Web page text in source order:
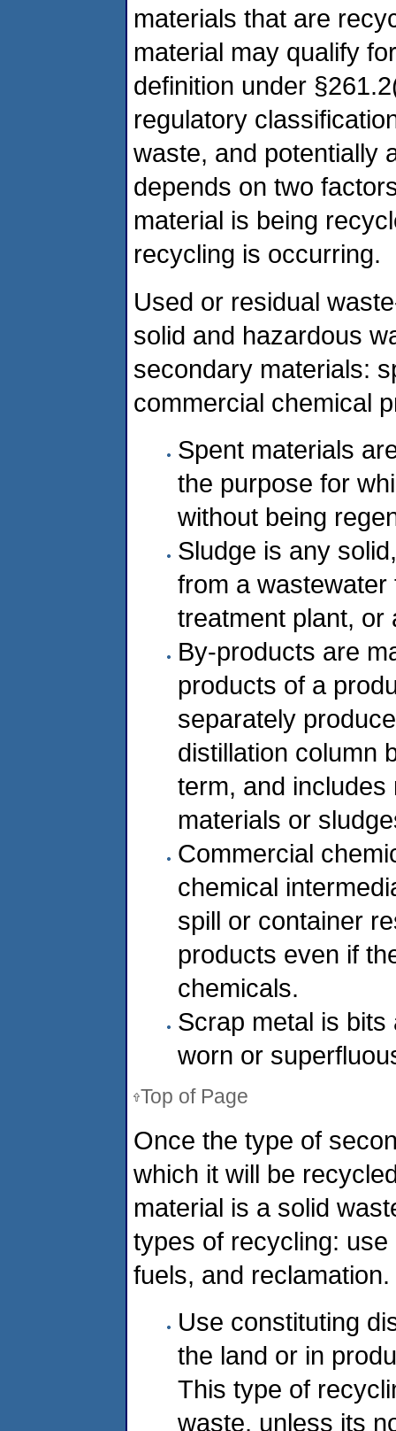
materials that are
material may qualify
definition under
regulatory
waste, and potentially
depends on two
material is being
recycling is occurring.
Used or residual
solid and hazardous
secondary materials:
commercial chemical
Spent materials
the purpose for
without being
Sludge is any
from a
treatment plant, or
By-products are
products of a
separately
distillation column
term, and
materials or
Commercial
chemical
spill or container
products even if
chemicals.
Scrap metal is
worn or
Top of Page
Once the type of
which it will be
material is a solid
types of recycling:
fuels, and reclamation.
Use constituting
the land or in
This type of
waste, unless its